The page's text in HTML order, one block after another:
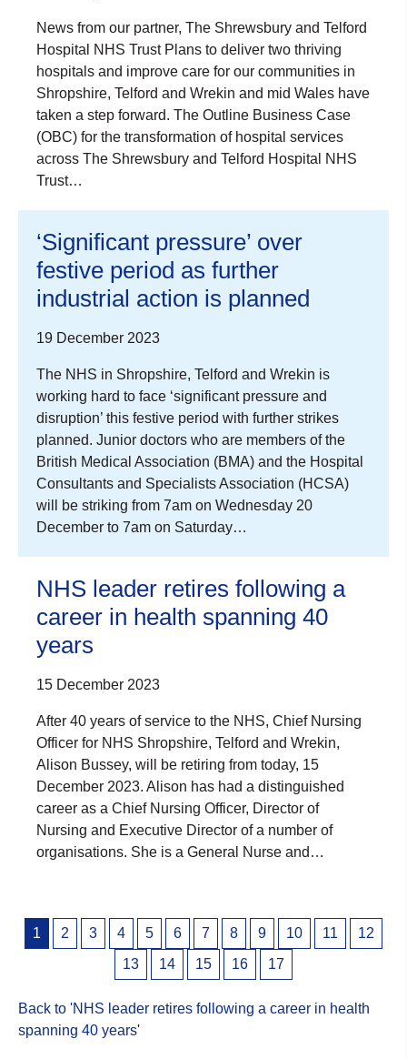
News from our partner, The Shrewsbury and Telford
Hospital NHS Trust Plans to deliver two thriving
hospitals and improve care for our communities in
Shropshire, Telford and Wrekin and mid Wales have
taken a step forward. The Outline Business Case
(OBC) for the transformation of hospital services
across The Shrewsbury and Telford Hospital NHS
Trust…
‘Significant pressure’ over
festive period as further
industrial action is planned
19 December 2023
The NHS in Shropshire, Telford and Wrekin is
working hard to face ‘significant pressure and
disruption’ this festive period with further strikes
planned. Junior doctors who are members of the
British Medical Association (BMA) and the Hospital
Consultants and Specialists Association (HCSA)
will be striking from 7am on Wednesday 20
December to 7am on Saturday…
NHS leader retires following a
career in health spanning 40
years
15 December 2023
After 40 years of service to the NHS, Chief Nursing
Officer for NHS Shropshire, Telford and Wrekin,
Alison Bussey, will be retiring from today, 15
December 2023. Alison has had a distinguished
career as a Chief Nursing Officer, Director of
Nursing and Executive Director of a number of
organisations. She is a General Nurse and…
Posts
1 2 3 4 5 6 7 8 9 10 11
12
13
14 15 16 17
Back to 'NHS leader retires following a career in health
spanning 40 years'